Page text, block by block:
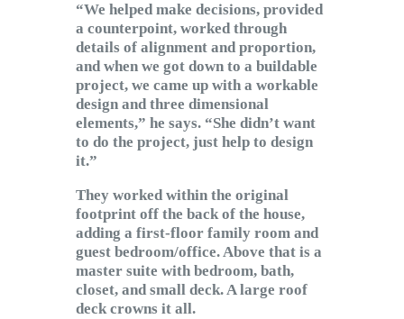
“We helped make decisions, provided
a counterpoint, worked through
details of alignment and proportion,
and when we got down to a buildable
project, we came up with a workable
design and three dimensional
elements,” he says. “She didn’t want
to do the project, just help to design
it.”
They worked within the original
footprint off the back of the house,
adding a first-floor family room and
guest bedroom/office. Above that is a
master suite with bedroom, bath,
closet, and small deck. A large roof
deck crowns it all.